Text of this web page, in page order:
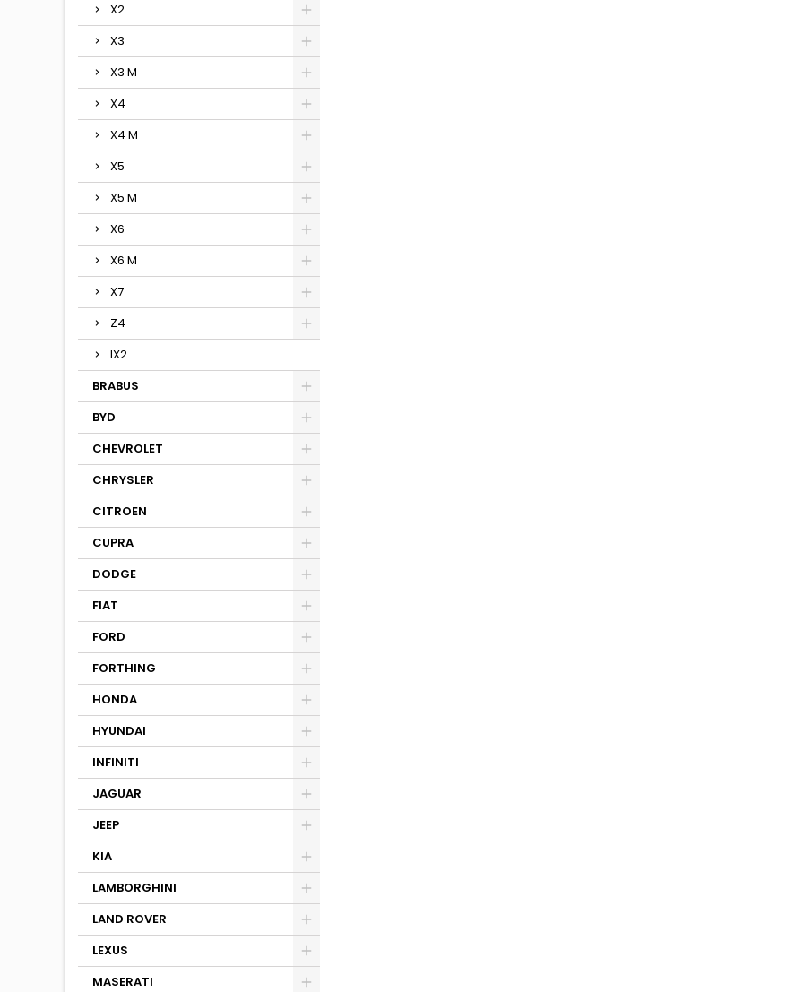
X2
X3
X3 M
X4
X4 M
X5
X5 M
X6
X6 M
X7
Z4
IX2
BRABUS
BYD
CHEVROLET
CHRYSLER
CITROEN
CUPRA
DODGE
FIAT
FORD
FORTHING
HONDA
HYUNDAI
INFINITI
JAGUAR
JEEP
KIA
LAMBORGHINI
LAND ROVER
LEXUS
MASERATI